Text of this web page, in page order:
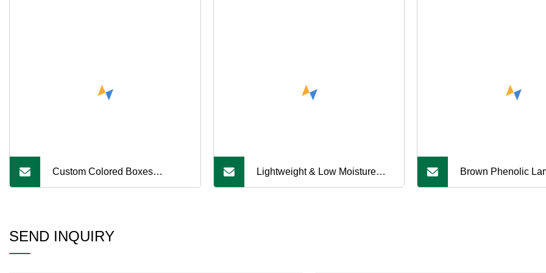
Custom Colored Boxes
Packaging Cardboard Eco
Lightweight & Low Moisture Brown Phenolic
SEND INQUIRY